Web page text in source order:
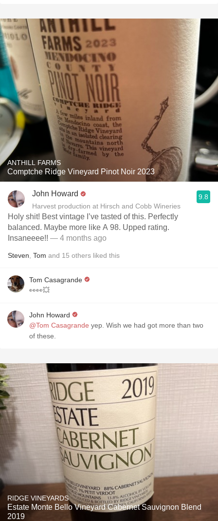
ANTHILL FARMS
Comptche Ridge Vineyard Pinot Noir 2023
John Howard
Harvest production at Hirsch and Cobb Wineries
9.8
Holy shit! Best vintage I’ve tasted of this. Perfectly
balanced. Maybe more like A 98. Upped rating.
Insaneeee!! — 4 months ago
Steven Tom and 15 others liked this
Tom Casagrande
👀👀💥
John Howard
@Tom Casagrande yep. Wish we had got more than two
of these.
RIDGE VINEYARDS
Estate Monte Bello Vineyard Cabernet Sauvignon Blend
2019